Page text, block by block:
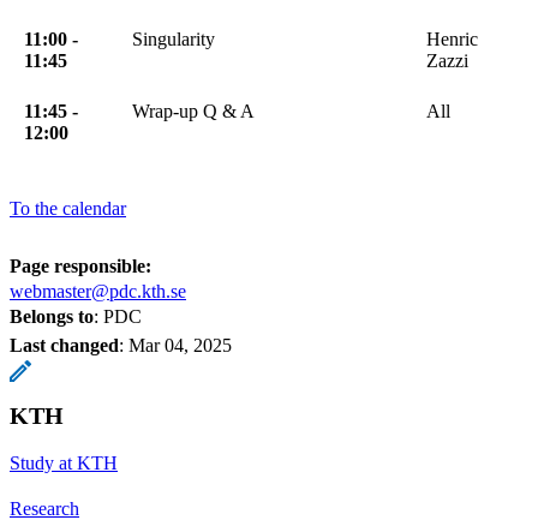
11:00 -
11:45
Singularity
Henric
Zazzi
11:45 -
12:00
Wrap-up Q & A All
To the calendar
Page responsible:
webmaster@pdc.kth.se
Belongs to: PDC
Last changed: Mar 04, 2025
KTH
Study at KTH
Research